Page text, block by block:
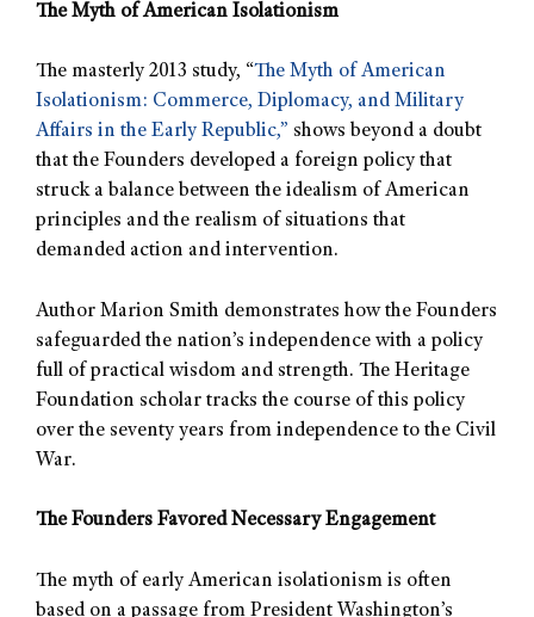
The Myth of American Isolationism
The masterly 2013 study, “The Myth of American
Isolationism: Commerce, Diplomacy, and Military
Affairs in the Early Republic,” shows beyond a doubt
that the Founders developed a foreign policy that
struck a balance between the idealism of American
principles and the realism of situations that
demanded action and intervention.
Author Marion Smith demonstrates how the Founders
safeguarded the nation’s independence with a policy
full of practical wisdom and strength. The Heritage
Foundation scholar tracks the course of this policy
over the seventy years from independence to the Civil
War.
The Founders Favored Necessary Engagement
The myth of early American isolationism is often
based on a passage from President Washington’s